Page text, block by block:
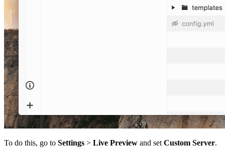
To do this, go to Settings > Live Preview and setCustom Server.